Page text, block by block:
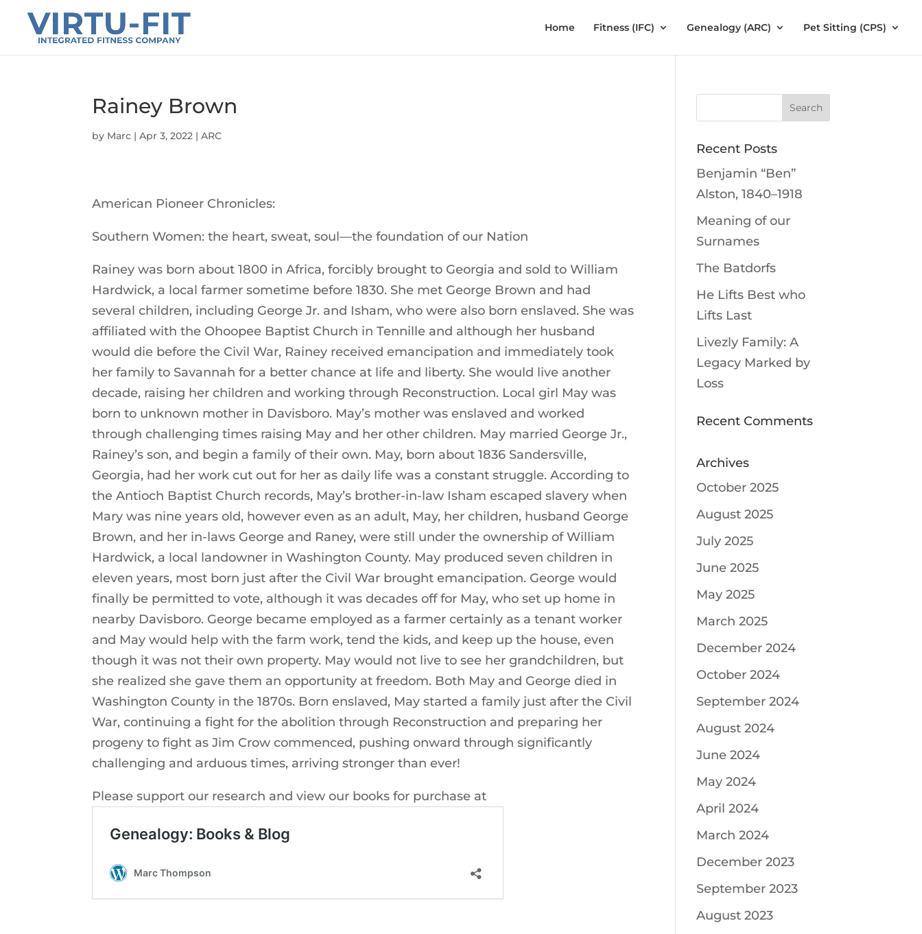
Home Fitness (IFC) Genealogy (ARC) Pet Sitting (CPS)
Rainey Brown
by Marc |Apr 3, 2022 |ARC
American Pioneer Chronicles:
Southern Women: the heart, sweat, soul—the foundation of our Nation
Rainey was born about 1800 in Africa, forcibly brought to Georgia and sold to William
Hardwick, a local farmer sometime before 1830. She met George Brown and had
several children, including George Jr. and Isham, who were also born enslaved. She was
affiliated with the Ohoopee Baptist Church in Tennille and although her husband
would die before the Civil War, Rainey received emancipation and immediately took
her family to Savannah for a better chance at life and liberty. She would live another
decade, raising her children and working through Reconstruction. Local girl May was
born to unknown mother in Davisboro. May’s mother was enslaved and worked
through challenging times raising May and her other children. May married George Jr.,
Rainey’s son, and begin a family of their own. May, born about 1836 Sandersville,
Georgia, had her work cut out for her as daily life was a constant struggle. According to
the Antioch Baptist Church records, May’s brother-in-law Isham escaped slavery when
Mary was nine years old, however even as an adult, May, her children, husband George
Brown, and her in-laws George and Raney, were still under the ownership of William
Hardwick, a local landowner in Washington County. May produced seven children in
eleven years, most born just after the Civil War brought emancipation. George would
finally be permitted to vote, although it was decades off for May, who set up home in
nearby Davisboro. George became employed as a farmer certainly as a tenant worker
and May would help with the farm work, tend the kids, and keep up the house, even
though it was not their own property. May would not live to see her grandchildren, but
she realized she gave them an opportunity at freedom. Both May and George died in
Washington County in the 1870s. Born enslaved, May started a family just after the Civil
War, continuing a fight for the abolition through Reconstruction and preparing her
progeny to fight as Jim Crow commenced, pushing onward through significantly
challenging and arduous times, arriving stronger than ever!
Please support our research and view our books for purchase at
Recent Posts
Benjamin “Ben”
Alston, 1840–1918
Meaning of our
Surnames
The Batdorfs
He Lifts Best who
Lifts Last
Livezly Family: A
Legacy Marked by
Loss
Recent Comments
Archives
October 2025
August 2025
July 2025
June 2025
May 2025
March 2025
December 2024
October 2024
September 2024
August 2024
June 2024
May 2024
April 2024
March 2024
December 2023
September 2023
August 2023